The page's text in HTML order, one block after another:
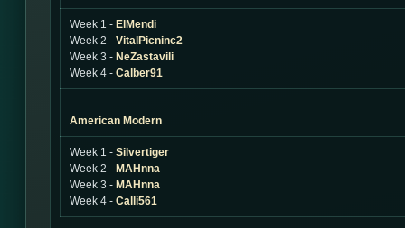
Week 1 - ElMendi
Week 2 - VitalPicninc2
Week 3 - NeZastavili
Week 4 - Calber91
American Modern
Week 1 - Silvertiger
Week 2 - MAHnna
Week 3 - MAHnna
Week 4 - Calli561